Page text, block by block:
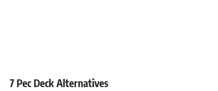
7 Pec Deck Alternatives